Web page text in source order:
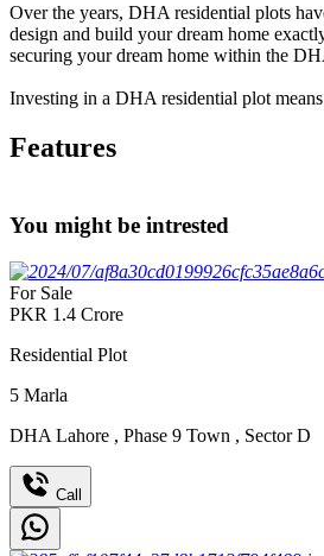
Over the years, DHA residential plots
design and build your dream home
securing your dream home within the
Investing in a DHA residential plot
Features
You might be intrested
For Sale
PKR 1.4 Crore
Residential Plot
5 Marla
DHA Lahore , Phase 9 Town , Sector D
Call